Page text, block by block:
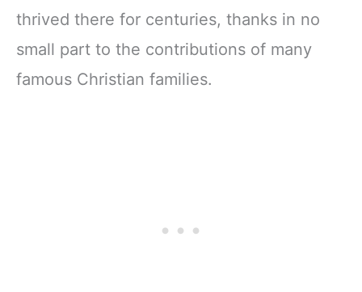
thrived there for centuries, thanks in no
small part to the contributions of many
famous Christian families.